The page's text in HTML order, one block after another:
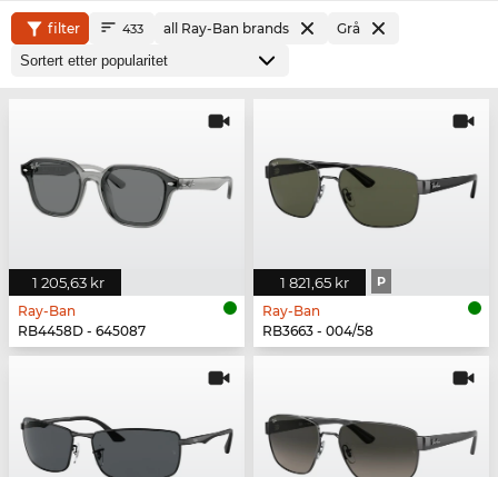
filter 433 all Ray-Ban brands Grå
1 205,63 kr
Ray-Ban
RB4458D - 645087
1 821,65 kr P
Ray-Ban
RB3663 - 004/58